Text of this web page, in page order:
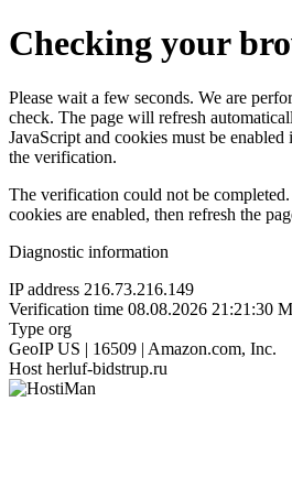
Checking your
Please wait a few seconds. We are
check. The page will refresh
JavaScript and cookies must be
the verification.
The verification could not be
cookies are enabled, then refresh the
Diagnostic information
IP address 216.73.216.149
Verification time 08.08.2026 21:21:30
Type org
GeoIP US | 16509 | Amazon.com, Inc.
Host herluf-bidstrup.ru